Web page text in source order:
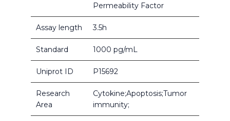
Permeability Factor
Assay length 3.5h
Standard 1000 pg/mL
Uniprot ID P15692
Research
Area
Cytokine;Apoptosis;Tumor
immunity;